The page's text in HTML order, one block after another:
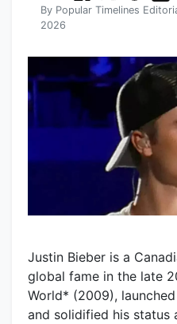
By Popular Timelines
2026
Justin Bieber is a
global fame in the late
World* (2009),
and solidified his status